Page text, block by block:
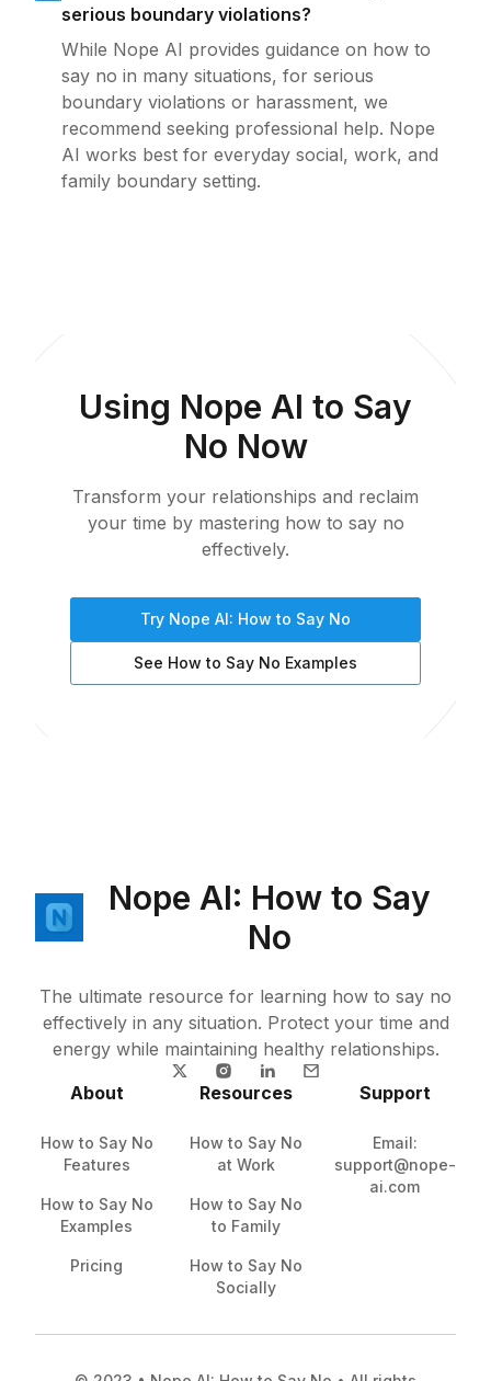
serious boundary violations?
While Nope AI provides guidance on how to
say no in many situations, for serious
boundary violations or harassment, we
recommend seeking professional help. Nope
AI works best for everyday social, work, and
family boundary setting.
Using Nope AI to Say
No Now
Transform your relationships and reclaim
your time by mastering how to say no
effectively.
Try Nope AI: How to Say No
See How to Say No Examples
Nope AI: How to Say
No
The ultimate resource for learning how to say no
effectively in any situation. Protect your time and
energy while maintaining healthy relationships.
About
How to Say No
Features
How to Say No
Examples
Pricing
Resources
How to Say No
at Work
How to Say No
to Family
How to Say No
Socially
Support
Email:
support@nope-
ai.com